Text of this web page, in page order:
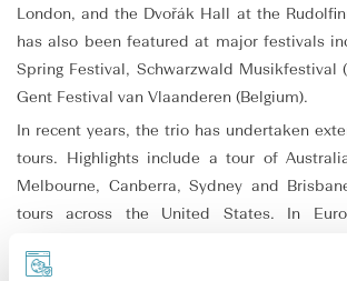
London, and the Dvořák Hall at the
has also been featured at major festivals
Spring Festival, Schwarzwald Musikfestival
Gent Festival van Vlaanderen (Belgium).
In recent years, the trio has undertaken
tours. Highlights include a tour of
Melbourne, Canberra, Sydney and
tours across the United States. In
appeared at the Aldeburgh Festival (United